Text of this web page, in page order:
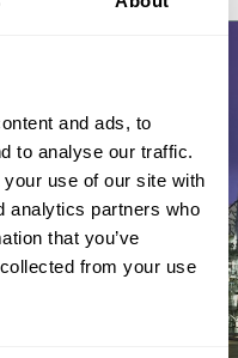
and ads, to
to analyse our traffic.
use of our site with
analytics partners who
that you’ve
from your use